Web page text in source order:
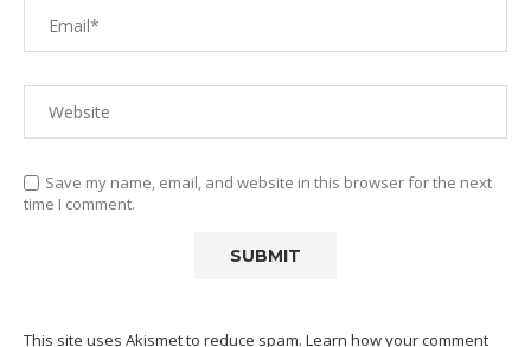
Save my name, email, and website in this browser for the next
time I comment.
This site uses Akismet to reduce spam. Learn how your comment